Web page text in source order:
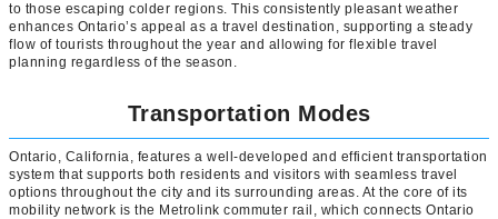
to those escaping colder regions. This consistently pleasant weather
enhances Ontario’s appeal as a travel destination, supporting a steady
flow of tourists throughout the year and allowing for flexible travel
planning regardless of the season.
Transportation Modes
Ontario, California, features a well-developed and efficient transportation
system that supports both residents and visitors with seamless travel
options throughout the city and its surrounding areas. At the core of its
mobility network is the Metrolink commuter rail, which connects Ontario